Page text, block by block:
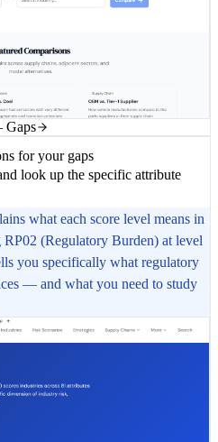
Gaps
for your gaps
look up the specific attribute
what each score level means in
(Regulatory Burden) at level
you specifically what regulatory
— and what you need to study